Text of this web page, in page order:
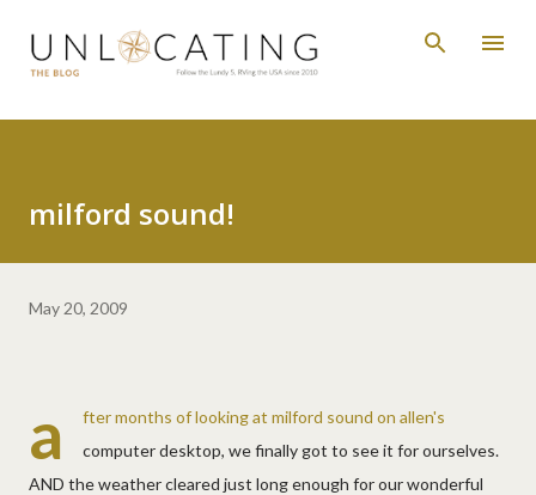
Skip to main content
milford sound!
May 20, 2009
a
fter months of looking at milford sound on allen's
computer desktop, we finally got to see it for ourselves.
AND the weather cleared just long enough for our wonderful